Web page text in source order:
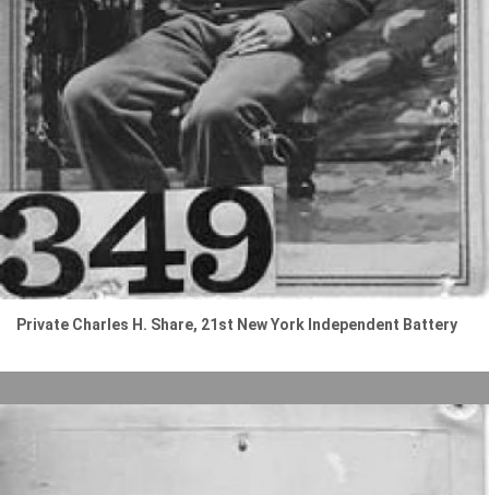
Private Charles H. Share, 21st New York Independent Battery